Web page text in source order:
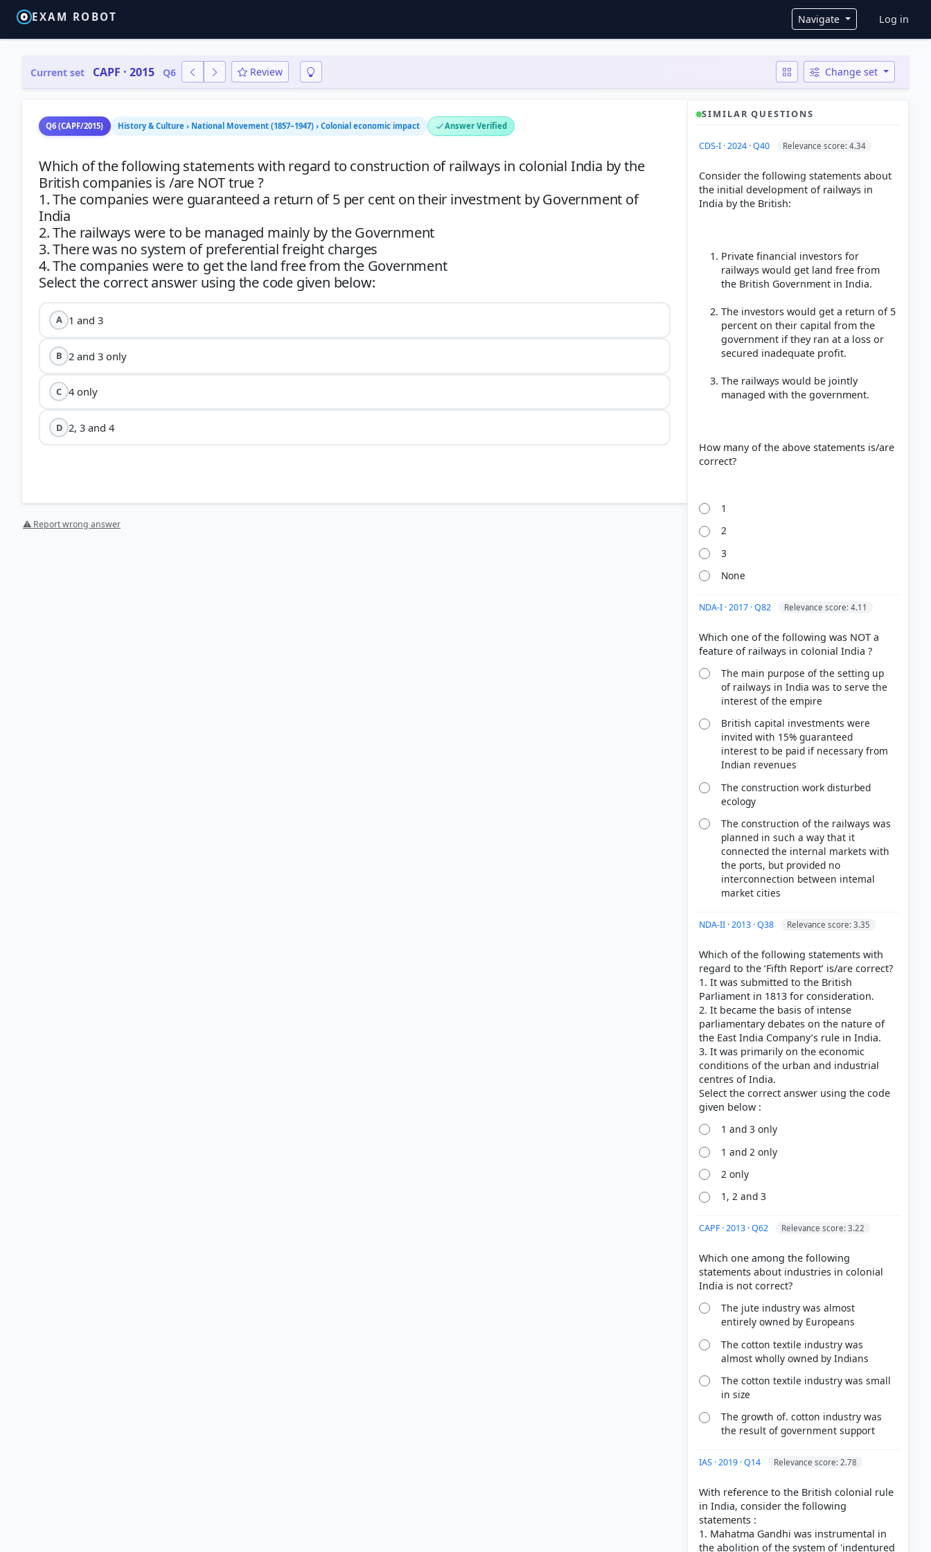
EXAM ROBOT Navigate User
Log in
Current set CAPF · 2015 Q6 Review Change set
Q6 (CAPF/2015) History & Culture › National Movement (1857–1947) › Colonial economic impact Answer Verified
Which of the following statements with regard to construction of railways in colonial India by the
British companies is /are NOT true ?
1. The companies were guaranteed a return of 5 per cent on their investment by Government of
India
2. The railways were to be managed mainly by the Government
3. There was no system of preferential freight charges
4. The companies were to get the land free from the Government
A 1 and 3
B 2 and 3 only
C 4 only
D 2, 3 and 4
⚠ Report wrong answer
SIMILAR QUESTIONS
CDS-I · 2024 · Q40 Relevance score: 4.34
Consider the following statements about
the initial development of railways in
India by the British:
Private financial investors for
railways would get land free from
the British Government in India.
The investors would get a return of 5
percent on their capital from the
government if they ran at a loss or
secured inadequate profit.
The railways would be jointly
managed with the government.
How many of the above statements is/are
correct?
1
2
3
None
NDA-I · 2017 · Q82 Relevance score: 4.11
Which one of the following was NOT a
The main purpose of the setting up
of railways in India was to serve the
interest of the empire
British capital investments were
invited with 15% guaranteed
interest to be paid if necessary from
Indian revenues
The construction work disturbed
ecology
The construction of the railways was
planned in such a way that it
connected the internal markets with
the ports, but provided no
interconnection between intemal
market cities
NDA-II · 2013 · Q38 Relevance score: 3.35
Which of the following statements with
regard to the ‘Fifth Report’ is/are correct?
1. It was submitted to the British
Parliament in 1813 for consideration.
2. It became the basis of intense
parliamentary debates on the nature of
the East India Company’s rule in India.
3. It was primarily on the economic
conditions of the urban and industrial
centres of India.
Select the correct answer using the code
1 and 3 only
1 and 2 only
2 only
1, 2 and 3
CAPF · 2013 · Q62 Relevance score: 3.22
Which one among the following
statements about industries in colonial
The jute industry was almost
entirely owned by Europeans
The cotton textile industry was
almost wholly owned by Indians
The cotton textile industry was small
in size
The growth of. cotton industry was
the result of government support
IAS · 2019 · Q14 Relevance score: 2.78
With reference to the British colonial rule
in India, consider the following
statements :
1. Mahatma Gandhi was instrumental in
the abolition of the system of 'indentured